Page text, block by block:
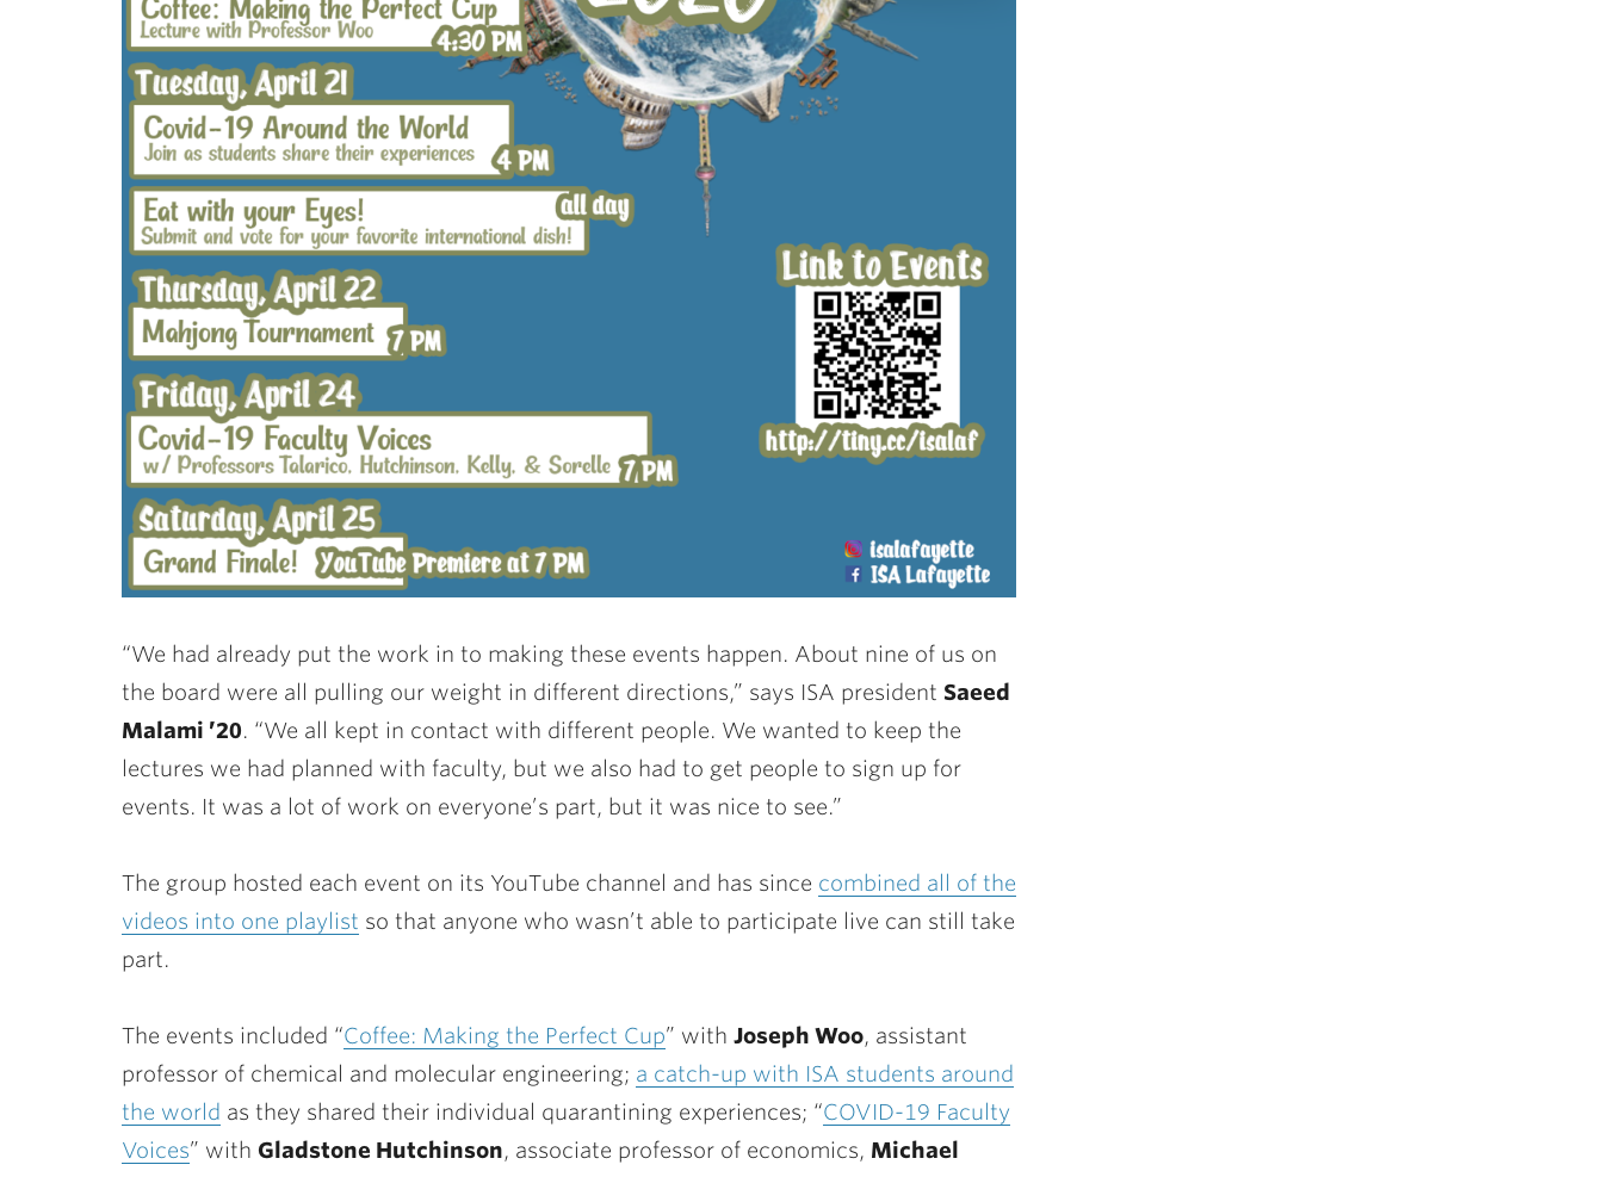
“We had already put the work in to making these events happen. About nine of us on
the board were all pulling our weight in different directions,” says ISA president Saeed
Malami ’20. “We all kept in contact with different people. We wanted to keep the
lectures we had planned with faculty, but we also had to get people to sign up for
events. It was a lot of work on everyone’s part, but it was nice to see.”
The group hosted each event on its YouTube channel and has since combined all of the
videos into one playlist so that anyone who wasn’t able to participate live can still take
part.
The events included “Coffee: Making the Perfect Cup” with Joseph Woo, assistant
professor of chemical and molecular engineering; a catch-up with ISA students around
the world as they shared their individual quarantining experiences; “COVID-19 Faculty
Voices” with Gladstone Hutchinson, associate professor of economics, Michael